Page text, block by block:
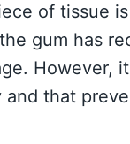
of tissue
gum has
However,
that